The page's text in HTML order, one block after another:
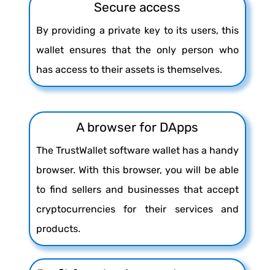
Secure access
By providing a private key to its users, this
wallet ensures that the only person who
has access to their assets is themselves.
A browser for DApps
The TrustWallet software wallet has a handy
browser. With this browser, you will be able
to find sellers and businesses that accept
cryptocurrencies for their services and
products.